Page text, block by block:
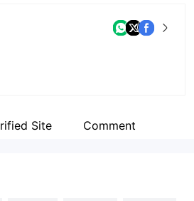
Site Comment